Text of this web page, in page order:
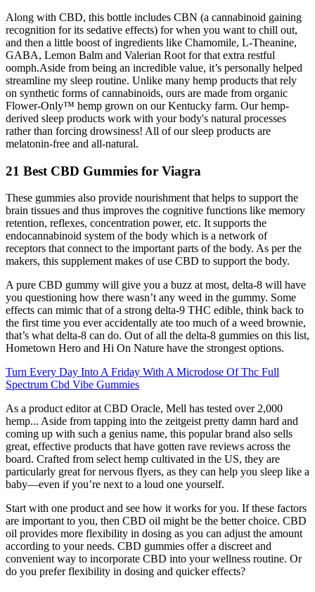
Along with CBD, this bottle includes CBN (a cannabinoid gaining
recognition for its sedative effects) for when you want to chill out,
and then a little boost of ingredients like Chamomile, L-Theanine,
GABA, Lemon Balm and Valerian Root for that extra restful
oomph.Aside from being an incredible value, it’s personally helped
streamline my sleep routine. Unlike many hemp products that rely
on synthetic forms of cannabinoids, ours are made from organic
Flower-Only™ hemp grown on our Kentucky farm. Our hemp-
derived sleep products work with your body's natural processes
rather than forcing drowsiness! All of our sleep products are
melatonin-free and all-natural.
21 Best CBD Gummies for Viagra
These gummies also provide nourishment that helps to support the
brain tissues and thus improves the cognitive functions like memory
retention, reflexes, concentration power, etc. It supports the
endocannabinoid system of the body which is a network of
receptors that connect to the important parts of the body. As per the
makers, this supplement makes of use CBD to support the body.
A pure CBD gummy will give you a buzz at most, delta-8 will have
you questioning how there wasn’t any weed in the gummy. Some
effects can mimic that of a strong delta-9 THC edible, think back to
the first time you ever accidentally ate too much of a weed brownie,
that’s what delta-8 can do. Out of all the delta-8 gummies on this list,
Hometown Hero and Hi On Nature have the strongest options.
Turn Every Day Into A Friday With A Microdose Of Thc Full
Spectrum Cbd Vibe Gummies
As a product editor at CBD Oracle, Mell has tested over 2,000
hemp... Aside from tapping into the zeitgeist pretty damn hard and
coming up with such a genius name, this popular brand also sells
great, effective products that have gotten rave reviews across the
board. Crafted from select hemp cultivated in the US, they are
particularly great for nervous flyers, as they can help you sleep like a
baby—even if you’re next to a loud one yourself.
Start with one product and see how it works for you. If these factors
are important to you, then CBD oil might be the better choice. CBD
oil provides more flexibility in dosing as you can adjust the amount
according to your needs. CBD gummies offer a discreet and
convenient way to incorporate CBD into your wellness routine. Or
do you prefer flexibility in dosing and quicker effects?